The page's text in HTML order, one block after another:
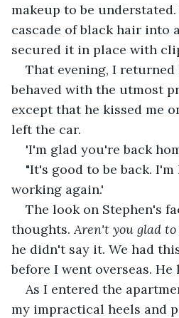
makeup to be
cascade of black hair into
secured it in place with
That evening, I returned
behaved with the utmost
except that he kissed me
left the car.
'I'm glad you're back
"It's good to be back.
working again.'
The look on Stephen's
thoughts. Aren't you glad to
he didn't say it. We had
before I went overseas. He
As I entered the
my impractical heels and